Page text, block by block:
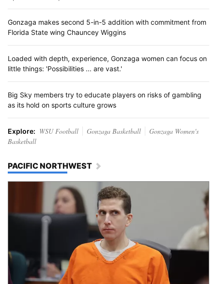
Gonzaga makes second 5-in-5 addition with commitment from
Florida State wing Chauncey Wiggins
Loaded with depth, experience, Gonzaga women can focus on
little things: 'Possibilities ... are vast.'
Big Sky members try to educate players on risks of gambling
as its hold on sports culture grows
Explore: WSU Football Gonzaga Basketball
Gonzaga Women's
Basketball
PACIFIC NORTHWEST